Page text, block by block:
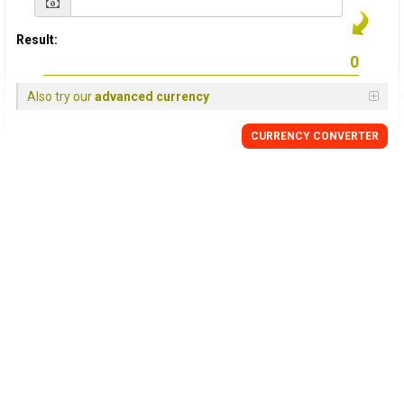
Result:
Also try ouradvanced currency
CURRENCY CONVERTER